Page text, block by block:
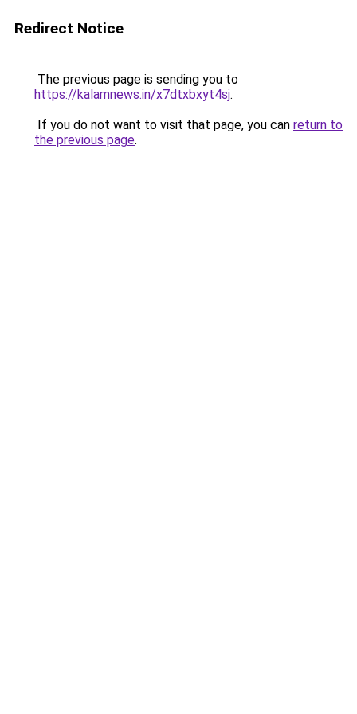
Redirect Notice
The previous page is sending you to
https://kalamnews.in/x7dtxbxyt4sj.
If you do not want to visit that page, you can return to
the previous page.